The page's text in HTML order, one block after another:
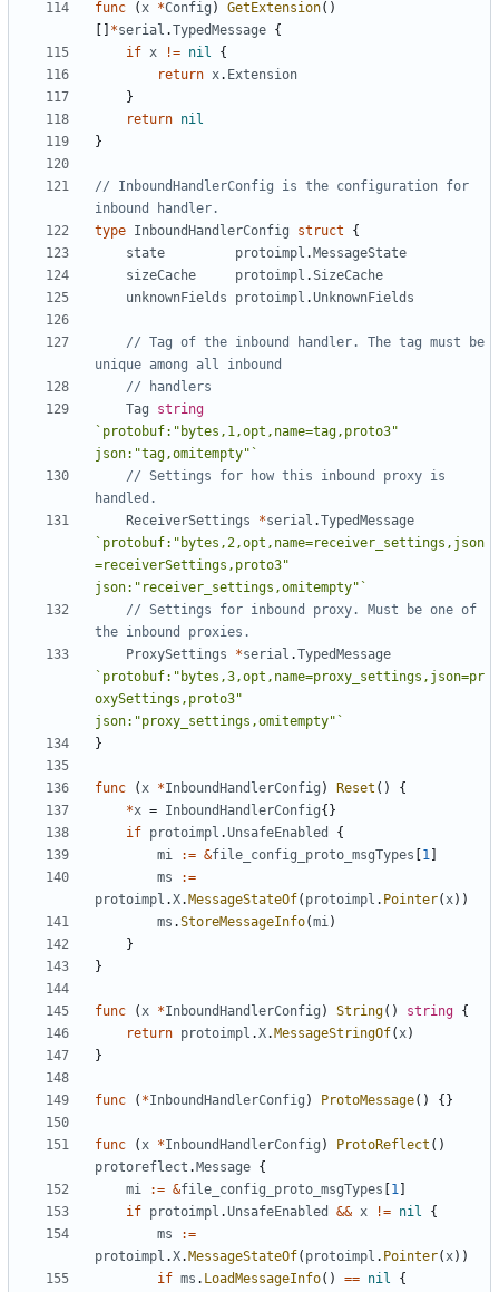
func (x *Config ) GetExtension()
*serial .TypedMessage {
if x != nil
{
return x. Extension
}
return nil
}
// InboundHandlerConfig is the configuration for
inbound handler.
type InboundHandlerConfig struct
{
state
protoimpl . MessageState
sizeCache
protoimpl .SizeCache
unknownFields
protoimpl .UnknownFields
// Tag of the inbound handler. The tag must be
unique among all inbound
// handlers
Tag
string
`protobuf:"bytes,1,opt,name=tag,proto3"
json:"tag,omitempty"`
// Settings for how this inbound proxy is
handled.
ReceiverSettings
*serial .TypedMessage
`protobuf:"bytes,2,opt,name=receiver_settings,json
=receiverSettings,proto3"
json:"receiver_settings,omitempty"`
// Settings for inbound proxy. Must be one of
the inbound proxies.
ProxySettings
*serial .TypedMessage
`protobuf:"bytes,3,opt,name=proxy_settings,json=pr
oxySettings,proto3"
json:"proxy_settings,omitempty"`
}
func (x *InboundHandlerConfig ) Reset ()
{
*x = InboundHandlerConfig{}
if protoimpl .UnsafeEnabled
{
mi
:= &file_config_proto_msgTypes 1
ms
:=
protoimpl .X. MessageStateOf( protoimpl . Pointer(x))
ms .StoreMessageInfo(mi)
}
}
func (x *InboundHandlerConfig ) String() string {
return protoimpl .X. MessageStringOf(x)
}
func ( *InboundHandlerConfig ) ProtoMessage() {}
func (x *InboundHandlerConfig ) ProtoReflect ()
protoreflect . Message {
mi
:= &file_config_proto_msgTypes 1
if protoimpl .UnsafeEnabled && x != nil
{
ms
:=
protoimpl .X. MessageStateOf( protoimpl . Pointer(x))
if ms . LoadMessageInfo() == nil
{